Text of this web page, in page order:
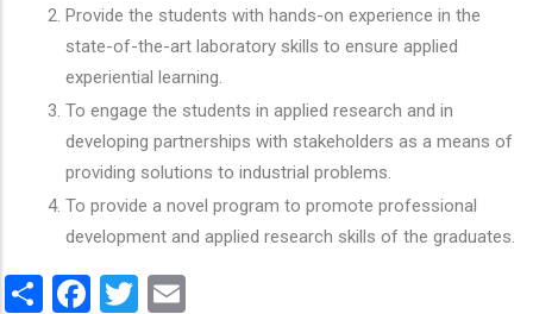
Provide the students with hands-on experience in the
state-of-the-art laboratory skills to ensure applied
experiential learning.
To engage the students in applied research and in
developing partnerships with stakeholders as a means of
providing solutions to industrial problems.
To provide a novel program to promote professional
development and applied research skills of the graduates.
ShareFacebook
Twitter